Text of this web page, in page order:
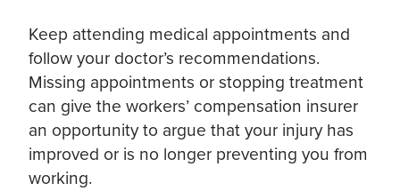
Keep attending medical appointments and
follow your doctor’s recommendations.
Missing appointments or stopping treatment
can give the workers’ compensation insurer
an opportunity to argue that your injury has
improved or is no longer preventing you from
working.